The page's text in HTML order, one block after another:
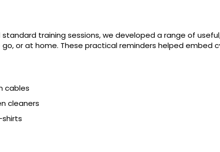
training sessions, we developed a range of
or at home. These practical reminders helped embed
cables
cleaners